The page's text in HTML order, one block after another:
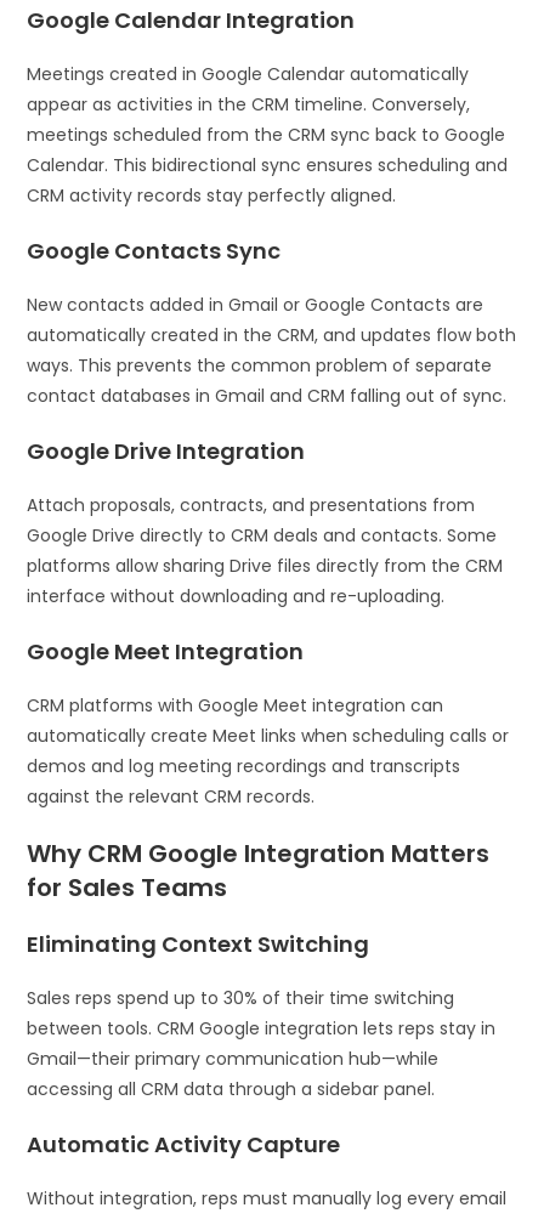
Google Calendar Integration
Meetings created in Google Calendar automatically
appear as activities in the CRM timeline. Conversely,
meetings scheduled from the CRM sync back to Google
Calendar. This bidirectional sync ensures scheduling and
CRM activity records stay perfectly aligned.
Google Contacts Sync
New contacts added in Gmail or Google Contacts are
automatically created in the CRM, and updates flow both
ways. This prevents the common problem of separate
contact databases in Gmail and CRM falling out of sync.
Google Drive Integration
Attach proposals, contracts, and presentations from
Google Drive directly to CRM deals and contacts. Some
platforms allow sharing Drive files directly from the CRM
interface without downloading and re-uploading.
Google Meet Integration
CRM platforms with Google Meet integration can
automatically create Meet links when scheduling calls or
demos and log meeting recordings and transcripts
against the relevant CRM records.
Why CRM Google Integration Matters
for Sales Teams
Eliminating Context Switching
Sales reps spend up to 30% of their time switching
between tools. CRM Google integration lets reps stay in
Gmail—their primary communication hub—while
accessing all CRM data through a sidebar panel.
Automatic Activity Capture
Without integration, reps must manually log every email